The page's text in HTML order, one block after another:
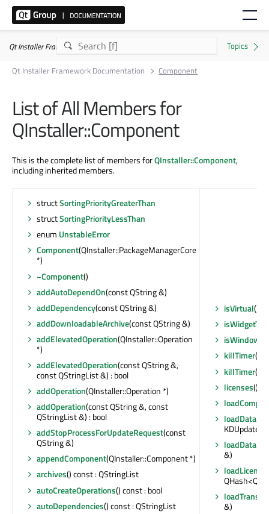
Qt Installer Framework 4.11.0
Qt Installer Framework Documentation
Component
List of All Members for
QInstaller::Component
This is the complete list of members forQInstaller::Component,
including inherited members.
structSortingPriorityGreaterThan
structSortingPriorityLessThan
enum UnstableError
Component(QInstaller::PackageManagerCore
*)
~Component()
addAutoDependOn(const QString &)
addDependency(const QString &)
addDownloadableArchive(const QString &)
addElevatedOperation(QInstaller::Operation
*)
addElevatedOperation(const QString &,
const QStringList &) : bool
addOperation(QInstaller::Operation *)
addOperation(const QString &, const
QStringList &) : bool
addStopProcessForUpdateRequest(const
QString &)
appendComponent(QInstaller::Component *)
archives() const : QStringList
autoCreateOperations() const : bool
autoDependencies() const : QStringList
isVirtual()
killTimer(int)
killTimer
licenses()
&)
&)